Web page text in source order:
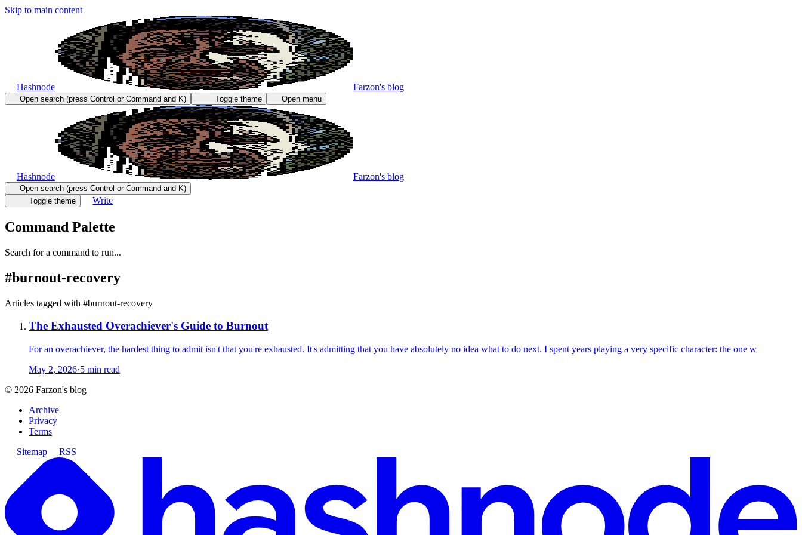
Skip to main content
Hashnode Farzon's blog
Open search (press Control or Command and K) Toggle theme Open menu
Hashnode Farzon's blog
Open search (press Control or Command and K)
Toggle theme
Write
Command Palette
Search for a command to run...
#burnout-recovery
Articles tagged with #burnout-recovery
The Exhausted Overachiever's Guide to Burnout
For an overachiever, the hardest thing to admit isn't that you're exhausted. It's admitting that you have absolutely no idea what to do next. I spent years playing a very specific character: the one w
May 2, 2026·5 min read
© 2026 Farzon's blog
Archive
Privacy
Terms
Sitemap
RSS